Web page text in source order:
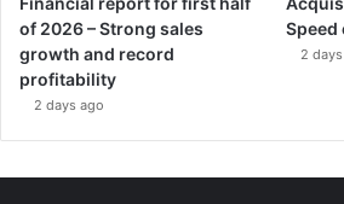
of 2026 – Strong sales
growth and record
profitability
2 days ago
Speed
2